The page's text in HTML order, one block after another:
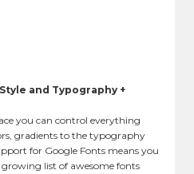
and Typography +
you can control everything
gradients to the typography
for Google Fonts means you
growing list of awesome fonts